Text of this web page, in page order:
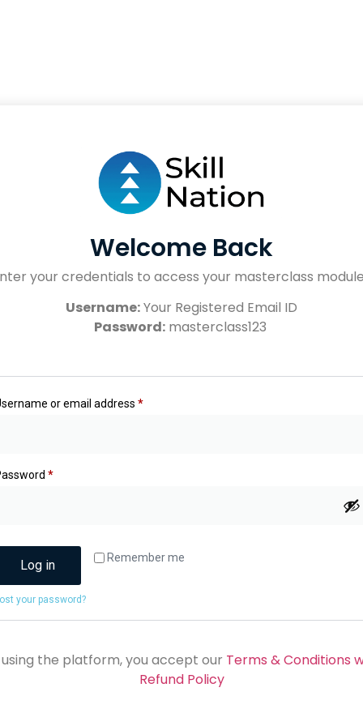
Welcome Back
your credentials to access your masterclass
Username:Your Registered Email ID
Password:masterclass123
or email address *
*
Remember me
Log in
your password?
using the platform, you accept our Terms & Conditions
Refund Policy